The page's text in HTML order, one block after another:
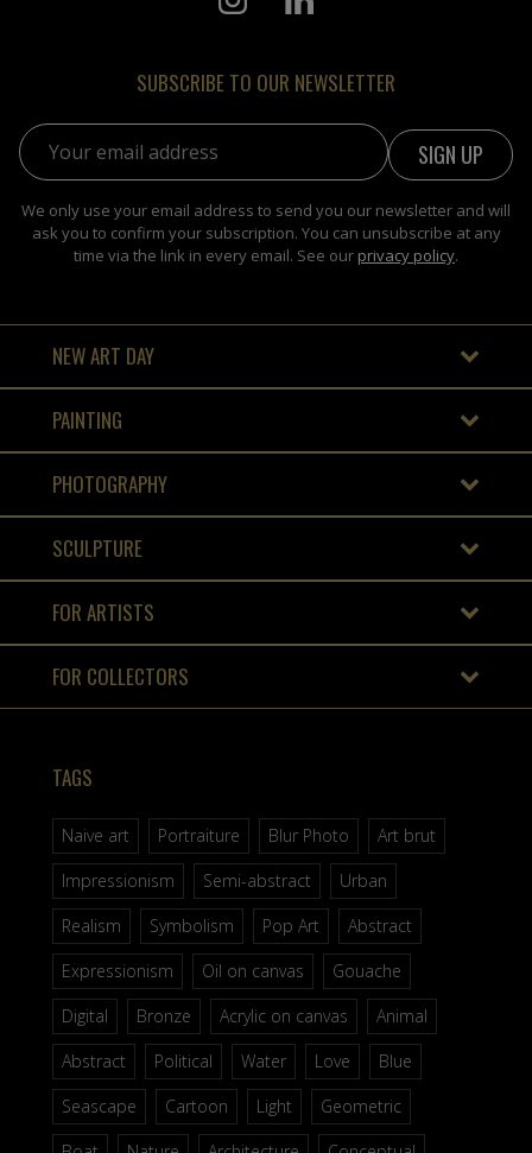
SUBSCRIBE TO OUR NEWSLETTER
Email address:
We only use your email address to send you our newsletter and will
ask you to confirm your subscription. You can unsubscribe at any
time via the link in every email. See our privacy policy.
NEW ART DAY
PAINTING
PHOTOGRAPHY
SCULPTURE
FOR ARTISTS
FOR COLLECTORS
TAGS
Naive art Portraiture Blur Photo
Art brut
Impressionism
Semi-abstract
Urban
Realism
Symbolism Pop Art
Abstract
Expressionism
Oil on canvas
Gouache
Digital
Bronze Acrylic on canvas
Animal
Abstract
Political Water Love
Blue
Seascape
Cartoon Light
Geometric